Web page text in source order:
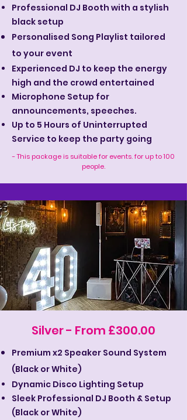
Professional DJ Booth with a stylish
black setup
Personalised Song Playlist tailored
to your event
Experienced DJ to keep the energy
high and the crowd entertained
Microphone Setup for
announcements, speeches.
Up to 5 Hours of Uninterrupted
Service to keep the party going
- This package is suitable for events. for up to 100
people.
Silver - From £300.00
Premium x2 Speaker Sound System
(Black or White)
Dynamic Disco Lighting Setup
Sleek Professional DJ Booth & Setup
(Black or White)